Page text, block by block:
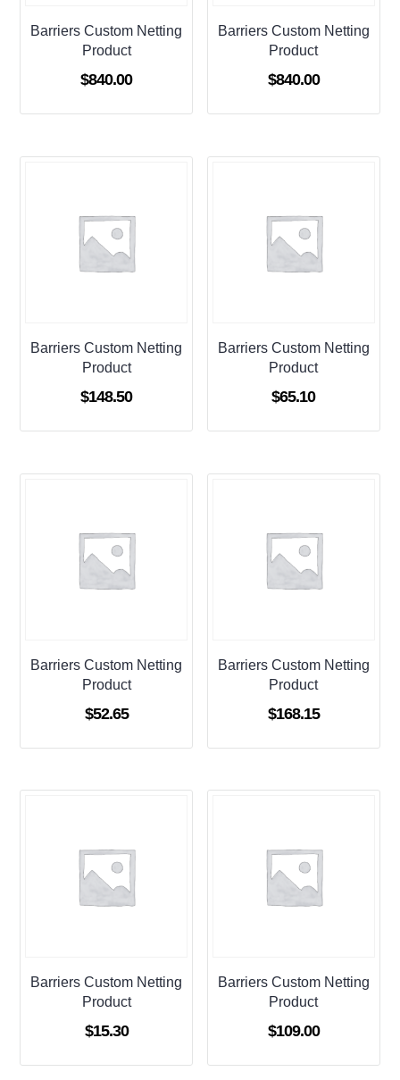
Barriers Custom Netting
Product
$840.00
Barriers Custom Netting
Product
$840.00
Barriers Custom Netting
Product
$148.50
Barriers Custom Netting
Product
$65.10
Barriers Custom Netting
Product
$52.65
Barriers Custom Netting
Product
$168.15
Barriers Custom Netting
Product
$15.30
Barriers Custom Netting
Product
$109.00